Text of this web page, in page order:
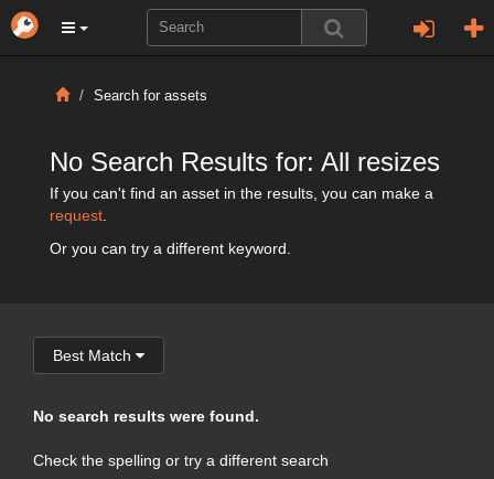
Search for assets
No Search Results for: All resizes
If you can't find an asset in the results, you can make a
request
Or you can try a different keyword.
Best Match
No search results were found.
Check the spelling or try a different search